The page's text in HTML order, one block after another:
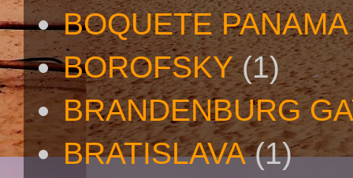
BOQUETE PANAMA
BOROFSKY (1)
BRANDENBURG
BRATISLAVA (1)